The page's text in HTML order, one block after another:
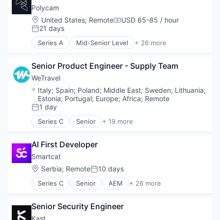
Transportation
Pollution Control
Professional Services
Recycling
Sustainability
Waste Management
Polycam
Location:
United States; RemoteCompensation:
USD 65-85 / hour
Posted:
21 days
Series A Mid-Senior Level + 26 more
3D Modeling
Android
Application Software
Artificial Intelligence (AI)
Augmented Reality
Data & Analytics
Digital Twins
Drones
Facility Management
Floor Plans
Hardware
iOS
Media & Entertainment
Motion Capture
Multimedia and Design Software
Senior Product Engineer - Supply Team
WeTravel
Location:
Italy; Spain; Poland; Middle East; Sweden; Lithuania;
Estonia; Portugal; Europe; Africa; Remote
Posted:
1 day
Series C Senior + 19 more
Entertainment & Travel
Financial Services
Financial Software
Fintech
Group Travel
Marketplace
Payments
Platform
AI First Developer
Smartcat
Location:
Serbia; RemotePosted:
10 days
Series C Senior AEM + 26 more
Artificial Intelligence
Automation/Workflow Software
Business/Productivity Software
Senior Security Engineer
Kast